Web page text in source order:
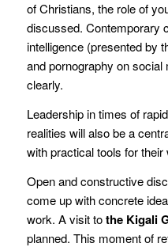
of Christians, the role of
discussed. Contemporary
intelligence (presented by
and pornography on
clearly.
Leadership in times of
realities will also be a
with practical tools for their
Open and constructive
come up with concrete
work. A visit tothe Kigali
planned. This moment of